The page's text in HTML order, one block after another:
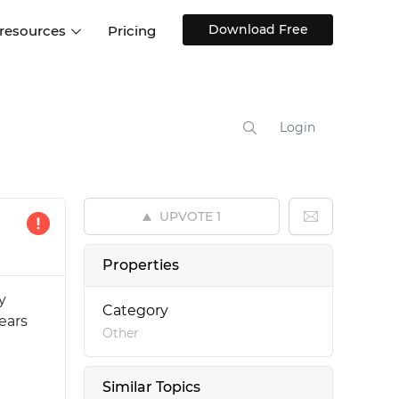
Interactive UI components
Web, iOS, Android and more
Blog
Pricing Download Free
Login
UPVOTE 1
Properties
Category
Other
Similar Topics